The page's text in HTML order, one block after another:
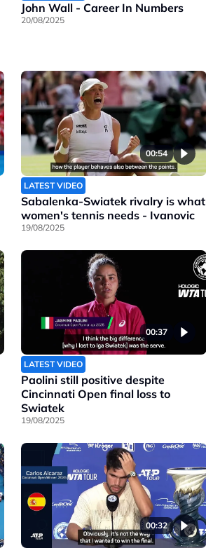
John Wall - Career In Numbers
20/08/2025
00:54
LATEST VIDEO
Sabalenka-Swiatek rivalry is what
women's tennis needs - Ivanovic
19/08/2025
00:37
LATEST VIDEO
Paolini still positive despite
Cincinnati Open final loss to
Swiatek
19/08/2025
00:32